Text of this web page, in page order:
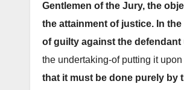
Gentlemen of the Jury, the
the attainment of justice. In
of guilty against the
the undertaking-of putting it upon
that it must be done purely by